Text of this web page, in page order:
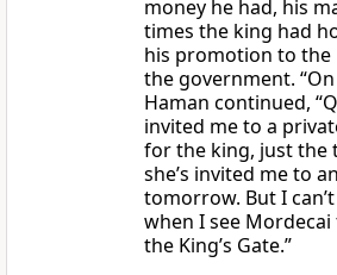
money he had, his
times the king had
his promotion to
the government.
Haman continued,
invited me to a
for the king, just the
she’s invited me to
tomorrow. But I
when I see
the King’s Gate.”